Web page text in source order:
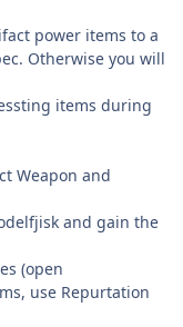
power items to a
Otherwise you will
items during
Weapon and
and gain the
(open
use Repurtation